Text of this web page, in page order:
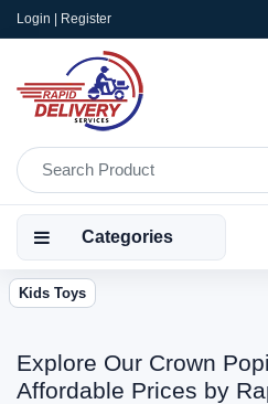
Login | Register
Categories
Kids Toys
Explore Our Crown
Affordable Prices by